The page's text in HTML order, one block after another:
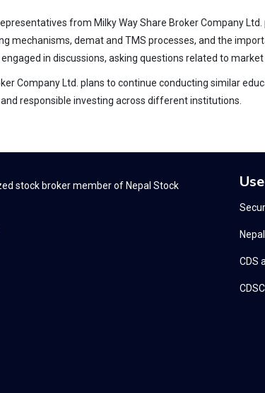
from Milky Way Share Broker Company
mechanisms, demat and TMS processes, and the
in discussions, asking questions related to
Company Ltd. plans to continue conducting similar
responsible investing across different institutions.
stock broker member of Nepal Stock
CDS